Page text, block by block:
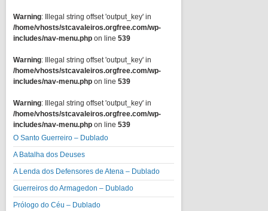
Warning: Illegal string offset 'output_key' in
/home/vhosts/stcavaleiros.orgfree.com/wp-
includes/nav-menu.php on line 539
Warning: Illegal string offset 'output_key' in
/home/vhosts/stcavaleiros.orgfree.com/wp-
includes/nav-menu.php on line 539
Warning: Illegal string offset 'output_key' in
/home/vhosts/stcavaleiros.orgfree.com/wp-
includes/nav-menu.php on line 539
O Santo Guerreiro – Dublado
A Batalha dos Deuses
A Lenda dos Defensores de Atena – Dublado
Guerreiros do Armagedon – Dublado
Prólogo do Céu – Dublado